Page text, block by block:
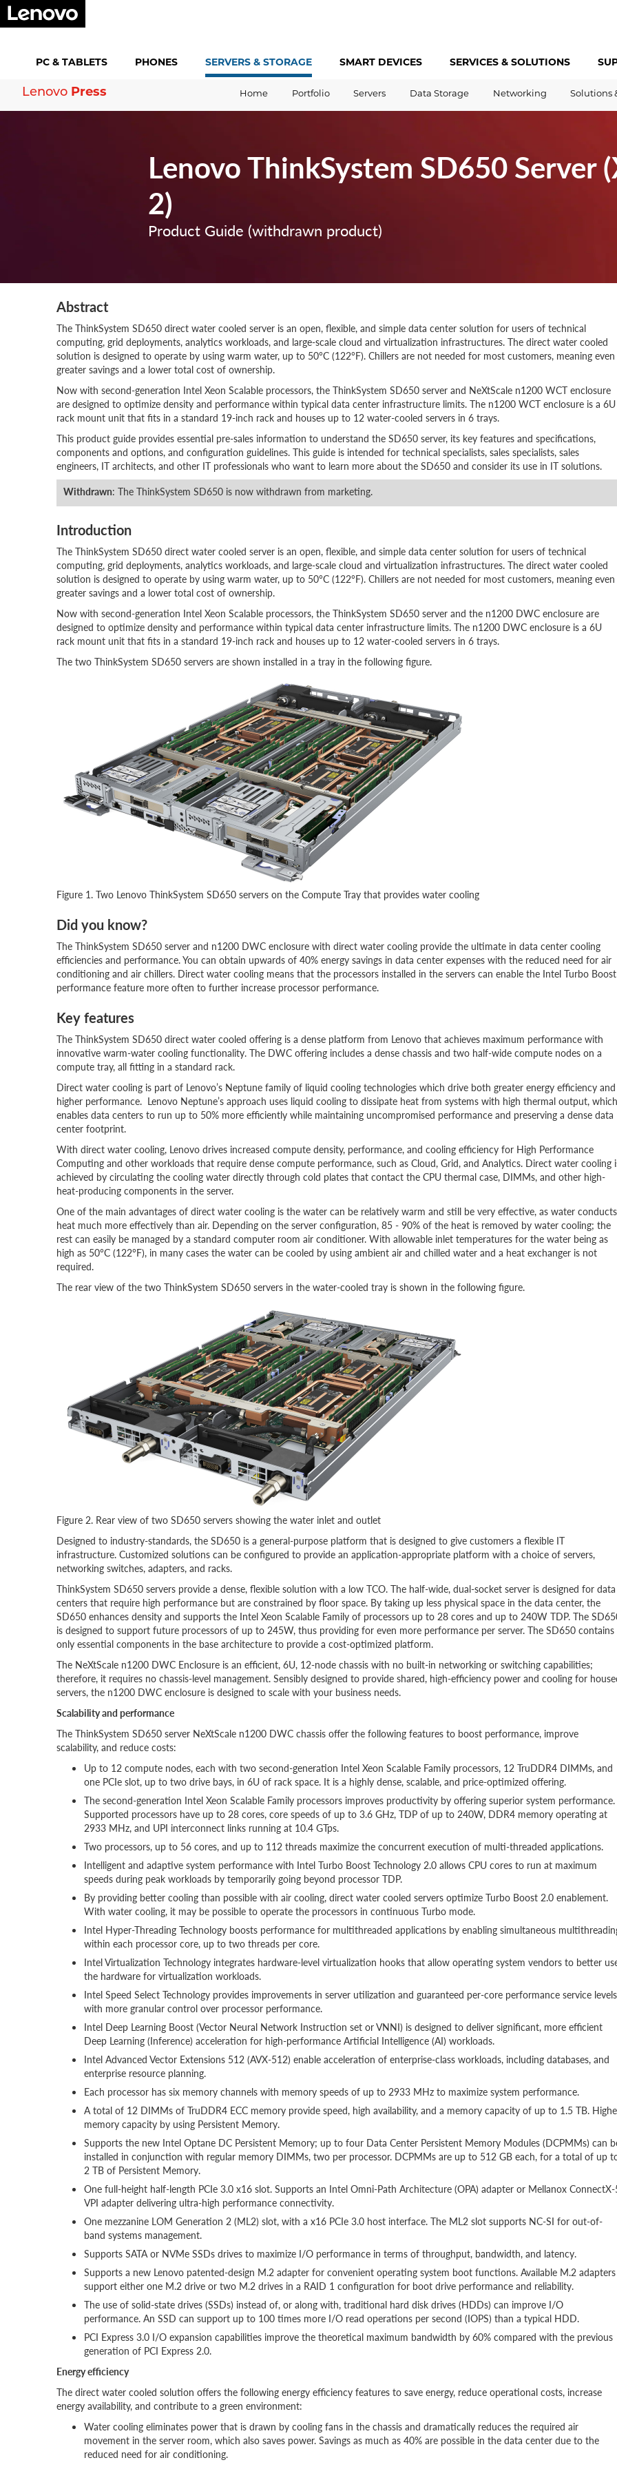
PC & TABLETS PHONES SERVERS & STORAGE SMART DEVICES SERVICES & SOLUTIONS
Lenovo Press Home Portfolio Servers Data Storage Networking Solutions
Lenovo ThinkSystem SD650 Server
2)
Product Guide (withdrawn product)
Abstract
The ThinkSystem SD650 direct water cooled server is an open, flexible, and simple data center solution for users of technical
computing, grid deployments, analytics workloads, and large-scale cloud and virtualization infrastructures. The direct water cooled
solution is designed to operate by using warm water, up to 50°C (122°F). Chillers are not needed for most customers, meaning even
greater savings and a lower total cost of ownership.
Now with second-generation Intel Xeon Scalable processors, the ThinkSystem SD650 server and NeXtScale n1200 WCT enclosure
are designed to optimize density and performance within typical data center infrastructure limits. The n1200 WCT enclosure is a 6U
rack mount unit that fits in a standard 19-inch rack and houses up to 12 water-cooled servers in 6 trays.
This product guide provides essential pre-sales information to understand the SD650 server, its key features and specifications,
components and options, and configuration guidelines. This guide is intended for technical specialists, sales specialists, sales
engineers, IT architects, and other IT professionals who want to learn more about the SD650 and consider its use in IT solutions.
Withdrawn: The ThinkSystem SD650 is now withdrawn from marketing.
Introduction
The ThinkSystem SD650 direct water cooled server is an open, flexible, and simple data center solution for users of technical
computing, grid deployments, analytics workloads, and large-scale cloud and virtualization infrastructures. The direct water cooled
solution is designed to operate by using warm water, up to 50°C (122°F). Chillers are not needed for most customers, meaning even
greater savings and a lower total cost of ownership.
Now with second-generation Intel Xeon Scalable processors, the ThinkSystem SD650 server and the n1200 DWC enclosure are
designed to optimize density and performance within typical data center infrastructure limits. The n1200 DWC enclosure is a 6U
rack mount unit that fits in a standard 19-inch rack and houses up to 12 water-cooled servers in 6 trays.
The two ThinkSystem SD650 servers are shown installed in a tray in the following figure.
Figure 1. Two Lenovo ThinkSystem SD650 servers on the Compute Tray that provides water cooling
Did you know?
The ThinkSystem SD650 server and n1200 DWC enclosure with direct water cooling provide the ultimate in data center cooling
efficiencies and performance. You can obtain upwards of 40% energy savings in data center expenses with the reduced need for air
conditioning and air chillers. Direct water cooling means that the processors installed in the servers can enable the Intel Turbo Boost
performance feature more often to further increase processor performance.
Key features
The ThinkSystem SD650 direct water cooled offering is a dense platform from Lenovo that achieves maximum performance with
innovative warm-water cooling functionality. The DWC offering includes a dense chassis and two half-wide compute nodes on a
compute tray, all fitting in a standard rack.
Direct water cooling is part of Lenovo’s Neptune family of liquid cooling technologies which drive both greater energy efficiency and
higher performance. Lenovo Neptune’s approach uses liquid cooling to dissipate heat from systems with high thermal output, which
enables data centers to run up to 50% more efficiently while maintaining uncompromised performance and preserving a dense data
center footprint.
With direct water cooling, Lenovo drives increased compute density, performance, and cooling efficiency for High Performance
Computing and other workloads that require dense compute performance, such as Cloud, Grid, and Analytics. Direct water cooling
achieved by circulating the cooling water directly through cold plates that contact the CPU thermal case, DIMMs, and other high-
heat-producing components in the server.
One of the main advantages of direct water cooling is the water can be relatively warm and still be very effective, as water conducts
heat much more effectively than air. Depending on the server configuration, 85 - 90% of the heat is removed by water cooling; the
rest can easily be managed by a standard computer room air conditioner. With allowable inlet temperatures for the water being as
high as 50°C (122°F), in many cases the water can be cooled by using ambient air and chilled water and a heat exchanger is not
required.
The rear view of the two ThinkSystem SD650 servers in the water-cooled tray is shown in the following figure.
Figure 2. Rear view of two SD650 servers showing the water inlet and outlet
Designed to industry-standards, the SD650 is a general-purpose platform that is designed to give customers a flexible IT
infrastructure. Customized solutions can be configured to provide an application-appropriate platform with a choice of servers,
networking switches, adapters, and racks.
ThinkSystem SD650 servers provide a dense, flexible solution with a low TCO. The half-wide, dual-socket server is designed for data
centers that require high performance but are constrained by floor space. By taking up less physical space in the data center, the
SD650 enhances density and supports the Intel Xeon Scalable Family of processors up to 28 cores and up to 240W TDP. The
is designed to support future processors of up to 245W, thus providing for even more performance per server. The SD650 contains
only essential components in the base architecture to provide a cost-optimized platform.
The NeXtScale n1200 DWC Enclosure is an efficient, 6U, 12-node chassis with no built-in networking or switching capabilities;
therefore, it requires no chassis-level management. Sensibly designed to provide shared, high-efficiency power and cooling for
servers, the n1200 DWC enclosure is designed to scale with your business needs.
Scalability and performance
The ThinkSystem SD650 server NeXtScale n1200 DWC chassis offer the following features to boost performance, improve
scalability, and reduce costs:
Up to 12 compute nodes, each with two second-generation Intel Xeon Scalable Family processors, 12 TruDDR4 DIMMs, and
one PCIe slot, up to two drive bays, in 6U of rack space. It is a highly dense, scalable, and price-optimized offering.
The second-generation Intel Xeon Scalable Family processors improves productivity by offering superior system performance.
Supported processors have up to 28 cores, core speeds of up to 3.6 GHz, TDP of up to 240W, DDR4 memory operating at
2933 MHz, and UPI interconnect links running at 10.4 GTps.
Two processors, up to 56 cores, and up to 112 threads maximize the concurrent execution of multi-threaded applications.
Intelligent and adaptive system performance with Intel Turbo Boost Technology 2.0 allows CPU cores to run at maximum
speeds during peak workloads by temporarily going beyond processor TDP.
By providing better cooling than possible with air cooling, direct water cooled servers optimize Turbo Boost 2.0 enablement.
With water cooling, it may be possible to operate the processors in continuous Turbo mode.
Intel Hyper-Threading Technology boosts performance for multithreaded applications by enabling simultaneous
within each processor core, up to two threads per core.
Intel Virtualization Technology integrates hardware-level virtualization hooks that allow operating system vendors to better
the hardware for virtualization workloads.
Intel Speed Select Technology provides improvements in server utilization and guaranteed per-core performance service levels
with more granular control over processor performance.
Intel Deep Learning Boost (Vector Neural Network Instruction set or VNNI) is designed to deliver significant, more efficient
Deep Learning (Inference) acceleration for high-performance Artificial Intelligence (AI) workloads.
Intel Advanced Vector Extensions 512 (AVX-512) enable acceleration of enterprise-class workloads, including databases, and
enterprise resource planning.
Each processor has six memory channels with memory speeds of up to 2933 MHz to maximize system performance.
A total of 12 DIMMs of TruDDR4 ECC memory provide speed, high availability, and a memory capacity of up to 1.5 TB.
memory capacity by using Persistent Memory.
Supports the new Intel Optane DC Persistent Memory; up to four Data Center Persistent Memory Modules (DCPMMs) can
installed in conjunction with regular memory DIMMs, two per processor. DCPMMs are up to 512 GB each, for a total of up
2 TB of Persistent Memory.
One full-height half-length PCIe 3.0 x16 slot. Supports an Intel Omni-Path Architecture (OPA) adapter or Mellanox
VPI adapter delivering ultra-high performance connectivity.
One mezzanine LOM Generation 2 (ML2) slot, with a x16 PCIe 3.0 host interface. The ML2 slot supports NC-SI for out-of-
band systems management.
Supports SATA or NVMe SSDs drives to maximize I/O performance in terms of throughput, bandwidth, and latency.
Supports a new Lenovo patented-design M.2 adapter for convenient operating system boot functions. Available M.2 adapters
support either one M.2 drive or two M.2 drives in a RAID 1 configuration for boot drive performance and reliability.
The use of solid-state drives (SSDs) instead of, or along with, traditional hard disk drives (HDDs) can improve I/O
performance. An SSD can support up to 100 times more I/O read operations per second (IOPS) than a typical HDD.
PCI Express 3.0 I/O expansion capabilities improve the theoretical maximum bandwidth by 60% compared with the previous
generation of PCI Express 2.0.
Energy efficiency
The direct water cooled solution offers the following energy efficiency features to save energy, reduce operational costs, increase
energy availability, and contribute to a green environment:
Water cooling eliminates power that is drawn by cooling fans in the chassis and dramatically reduces the required air
movement in the server room, which also saves power. Savings as much as 40% are possible in the data center due to the
reduced need for air conditioning.